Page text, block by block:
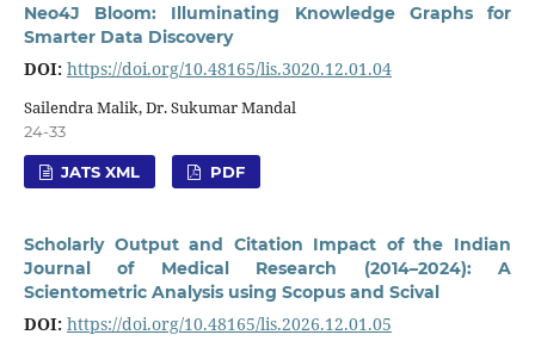
Neo4J Bloom: Illuminating Knowledge Graphs for
Smarter Data Discovery
DOI: https://doi.org/10.48165/lis.3020.12.01.04
Sailendra Malik, Dr. Sukumar Mandal
24-33
JATS XML PDF
Scholarly Output and Citation Impact of the Indian
Journal of Medical Research (2014–2024): A
Scientometric Analysis using Scopus and Scival
DOI: https://doi.org/10.48165/lis.2026.12.01.05